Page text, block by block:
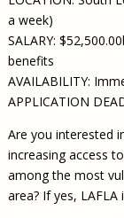
a week)
SALARY:
benefits
AVAILABILITY:
APPLICATION
Are you interested
increasing access
among the most
area? If yes,